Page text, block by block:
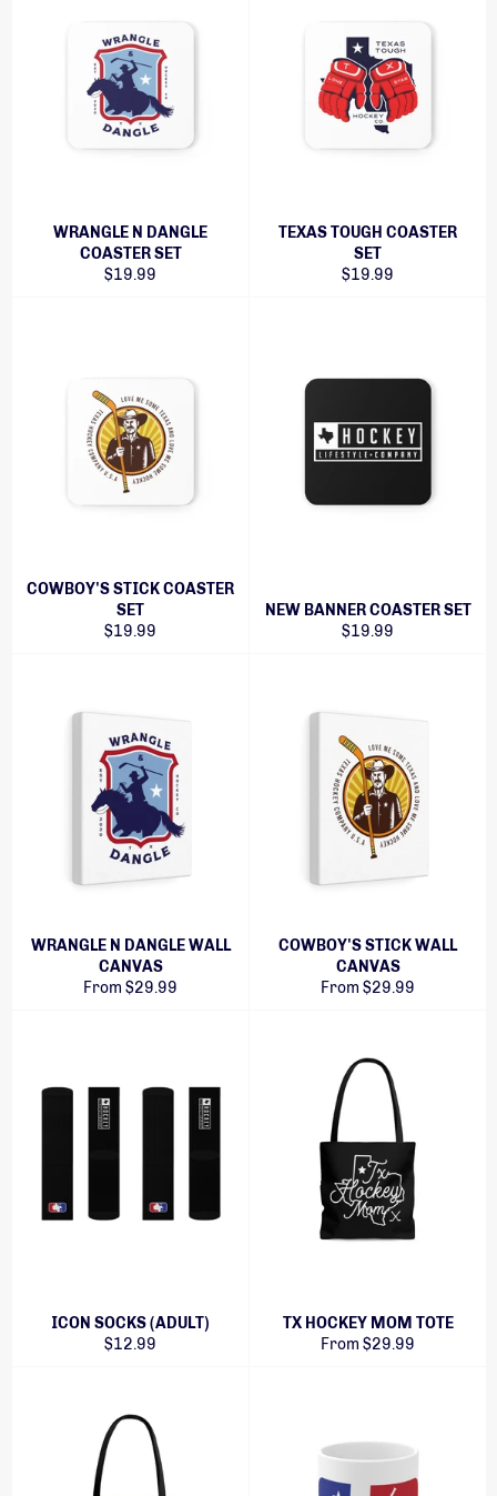
WRANGLE N DANGLE
COASTER SET
Regular
$19.99
TEXAS TOUGH COASTER
SET
Regular
$19.99
COWBOY'S STICK COASTER
SET
Regular
$19.99
NEW BANNER COASTER SET
Regular
$19.99
WRANGLE N DANGLE WALL
CANVAS
From $29.99
COWBOY'S STICK WALL
CANVAS
From $29.99
ICON SOCKS (ADULT)
Regular
$12.99
TX HOCKEY MOM TOTE
From $29.99